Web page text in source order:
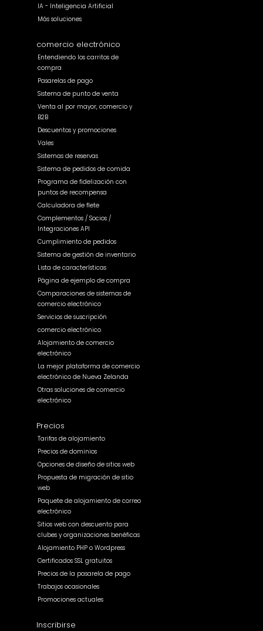
IA - Inteligencia Artificial
Más soluciones
comercio electrónico
Entendiendo los carritos de
compra
Pasarelas de pago
Sistema de punto de venta
Venta al por mayor, comercio y
B2B
Descuentos y promociones
Vales
Sistemas de reservas
Sistema de pedidos de comida
Programa de fidelización con
puntos de recompensa
Calculadora de flete
Complementos / Socios /
Integraciones API
Cumplimiento de pedidos
Sistema de gestión de inventario
Lista de características
Página de ejemplo de compra
Comparaciones de sistemas de
comercio electrónico
Servicios de suscripción
comercio electrónico
Alojamiento de comercio
electrónico
La mejor plataforma de comercio
electrónico de Nueva Zelanda
Otras soluciones de comercio
electrónico
Precios
Tarifas de alojamiento
Precios de dominios
Opciones de diseño de sitios web
Propuesta de migración de sitio
web
Paquete de alojamiento de correo
electrónico
Sitios web con descuento para
clubes y organizaciones benéficas
Alojamiento PHP o Wordpress
Certificados SSL gratuitos
Precios de la pasarela de pago
Trabajos ocasionales
Promociones actuales
Inscribirse